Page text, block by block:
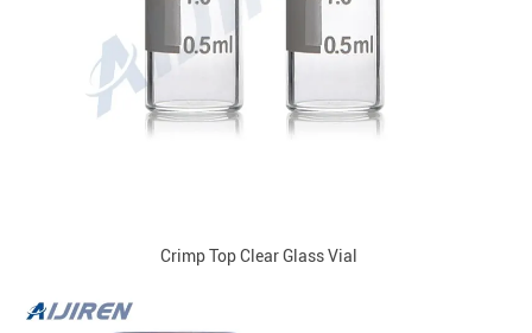
Crimp Top Clear Glass Vial